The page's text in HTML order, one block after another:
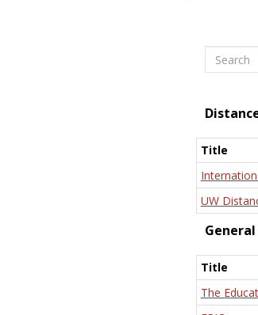
Search
Title
UW
General
Title
The